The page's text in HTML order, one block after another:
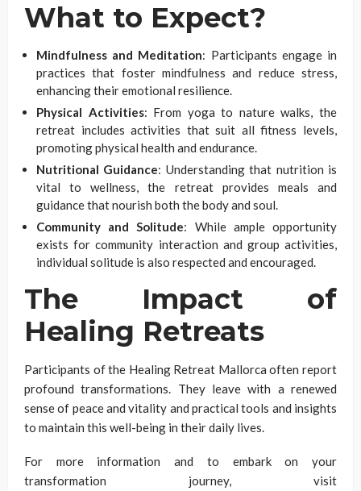
What to Expect?
Mindfulness and Meditation: Participants engage in
practices that foster mindfulness and reduce stress,
enhancing their emotional resilience.
Physical Activities: From yoga to nature walks, the
retreat includes activities that suit all fitness levels,
promoting physical health and endurance.
Nutritional Guidance: Understanding that nutrition is
vital to wellness, the retreat provides meals and
guidance that nourish both the body and soul.
Community and Solitude: While ample opportunity
exists for community interaction and group activities,
individual solitude is also respected and encouraged.
The Impact of
Healing Retreats
Participants of the Healing Retreat Mallorca often report
profound transformations. They leave with a renewed
sense of peace and vitality and practical tools and insights
to maintain this well-being in their daily lives.
For more information and to embark on your
transformation journey, visit